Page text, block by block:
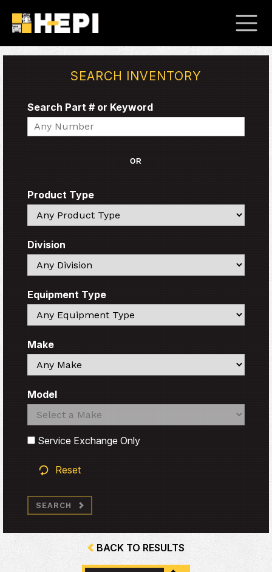
SEARCH INVENTORY
Search Part # or Keyword
Search
OR
Product Type
Search
Division
Search
Equipment Type
Search
Make
Search
Model
Search
Search
Service Exchange Only
Reset
SEARCH
BACK TO RESULTS